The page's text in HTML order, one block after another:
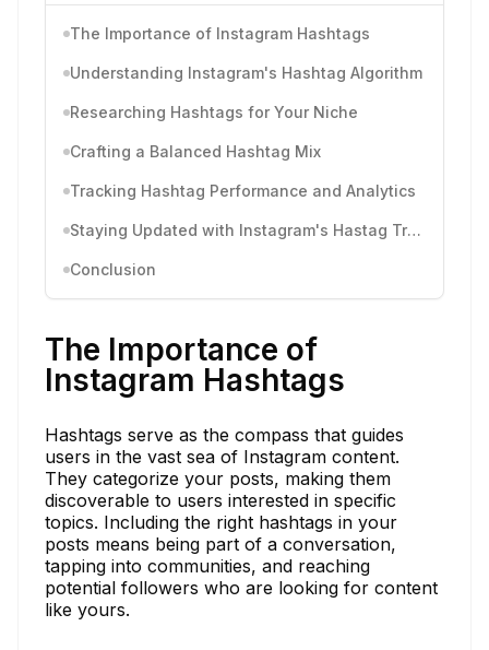
The Importance of Instagram Hashtags
Understanding Instagram's Hashtag Algorithm
Researching Hashtags for Your Niche
Crafting a Balanced Hashtag Mix
Tracking Hashtag Performance and Analytics
Staying Updated with Instagram's Hastag Trends and Changes
Conclusion
The Importance of
Instagram Hashtags
Hashtags serve as the compass that guides
users in the vast sea of Instagram content.
They categorize your posts, making them
discoverable to users interested in specific
topics. Including the right hashtags in your
posts means being part of a conversation,
tapping into communities, and reaching
potential followers who are looking for content
like yours.